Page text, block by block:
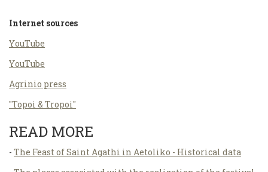
Internet sources
ΥouΤube
ΥouΤube
Agrinio press
"Topoi & Tropoi"
READ MORE
- The Feast of Saint Agathi in Aetoliko - Historical data